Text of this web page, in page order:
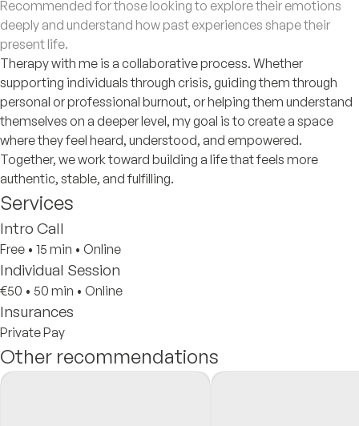
Recommended for those looking to explore their emotions
deeply and understand how past experiences shape their
present life.
Therapy with me is a collaborative process. Whether
supporting individuals through crisis, guiding them through
personal or professional burnout, or helping them understand
themselves on a deeper level, my goal is to create a space
where they feel heard, understood, and empowered.
Together, we work toward building a life that feels more
authentic, stable, and fulfilling.
Services
Intro Call
Free • 15 min • Online
Individual Session
€50 • 50 min • Online
Insurances
Private Pay
Other recommendations